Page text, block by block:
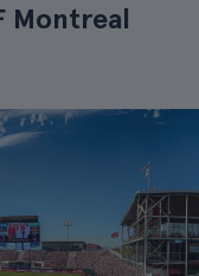
Montreal